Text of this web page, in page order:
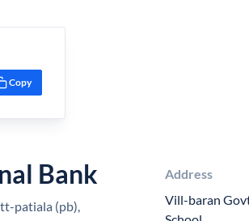
Copy
Bank
patiala (pb),
Address
Vill-baran